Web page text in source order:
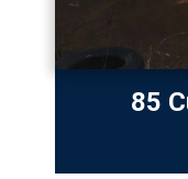
85